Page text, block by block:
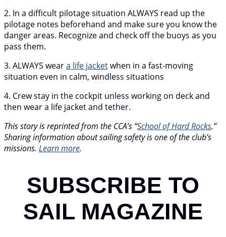
2. In a difficult pilotage situation ALWAYS read up the
pilotage notes beforehand and make sure you know the
danger areas. Recognize and check off the buoys as you
pass them.
3. ALWAYS weara life jacketwhen in a fast-moving
situation even in calm, windless situations
4. Crew stay in the cockpit unless working on deck and
then wear a life jacket and tether.
This story is reprinted from the CCA’s “School of Hard Rocks.”
Sharing information about sailing safety is one of the club’s
missions. Learn more.
SUBSCRIBE TO
SAIL MAGAZINE